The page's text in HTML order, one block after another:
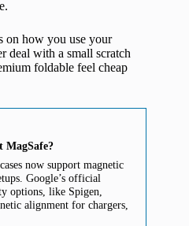
on how you use your
deal with a small scratch
foldable feel cheap
MagSafe?
now support magnetic
Google’s official
options, like Spigen,
alignment for chargers,